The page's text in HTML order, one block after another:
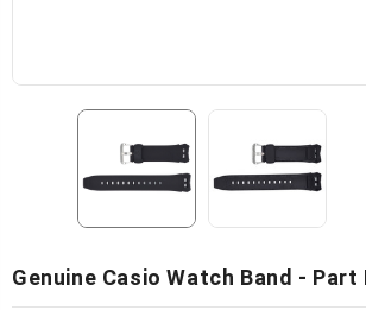
Genuine Casio Watch Band - Part